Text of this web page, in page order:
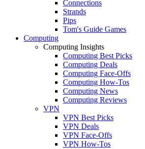
Connections
Strands
Pips
Tom's Guide Games
Computing
Computing Insights
Computing Best Picks
Computing Deals
Computing Face-Offs
Computing How-Tos
Computing News
Computing Reviews
VPN
VPN Best Picks
VPN Deals
VPN Face-Offs
VPN How-Tos